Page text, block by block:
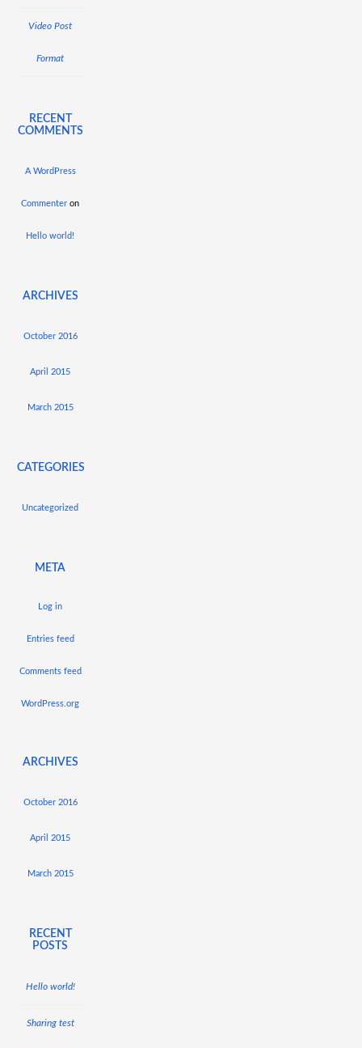
Video Post
Format
RECENT
COMMENTS
A WordPress
Commenter on
Hello world!
ARCHIVES
October 2016
April 2015
March 2015
CATEGORIES
Uncategorized
META
Log in
Entries feed
Comments feed
WordPress.org
ARCHIVES
October 2016
April 2015
March 2015
RECENT
POSTS
Hello world!
Sharing test